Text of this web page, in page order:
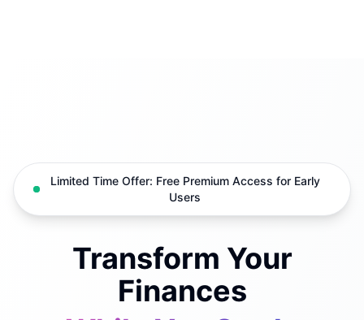
Limited Time Offer: Free Premium Access for Early
Users
Transform Your
Finances